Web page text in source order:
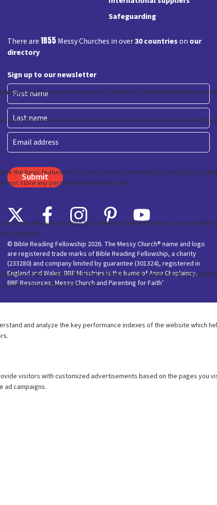
Safeguarding
There are1855 Messy Churches in over30 countrieson our
directory
Sign up to our newsletter
First
Last
Email
© Bible Reading Fellowship 2026. The Messy Church® name and logo
are registered trade marks of Bible Reading Fellowship, a charity
(233280) and company limited by guarantee (301324), registered in
England and Wales. BRF Ministries is the home of Anna Chaplaincy,
BRF Resources, Messy Church and Parenting for Faith’